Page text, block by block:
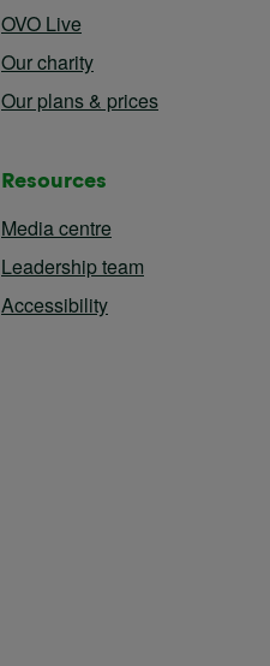
OVO Live
Our charity
Our plans & prices
Resources
Media centre
Leadership team
Accessibility